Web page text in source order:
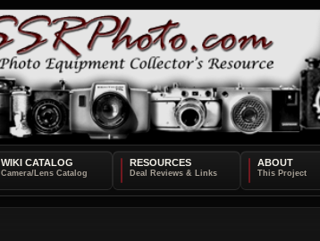
WIKI CATALOG RESOURCES ABOUT